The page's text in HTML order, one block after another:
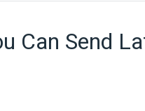
Can Send